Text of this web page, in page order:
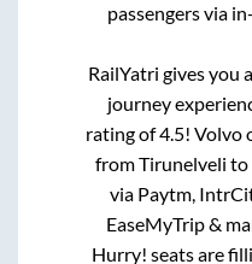
passengers via
RailYatri gives you
journey
rating of 4.5! Volvo
fromTirunelveli to
via Paytm,
EaseMyTrip &
Hurry! seats are